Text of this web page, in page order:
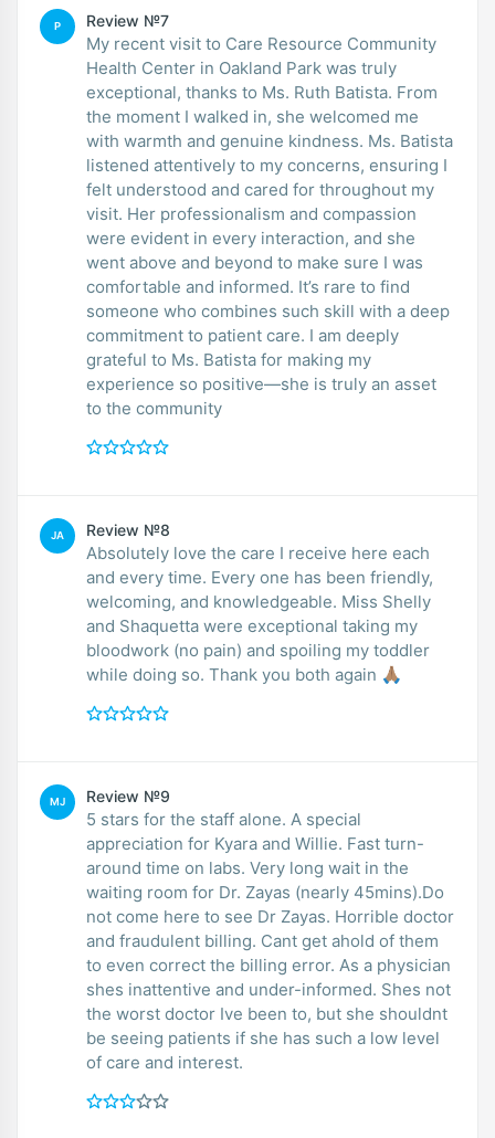
P Review №7
My recent visit to Care Resource Community
Health Center in Oakland Park was truly
exceptional, thanks to Ms. Ruth Batista. From
the moment I walked in, she welcomed me
with warmth and genuine kindness. Ms. Batista
listened attentively to my concerns, ensuring I
felt understood and cared for throughout my
visit. Her professionalism and compassion
were evident in every interaction, and she
went above and beyond to make sure I was
comfortable and informed. It’s rare to find
someone who combines such skill with a deep
commitment to patient care. I am deeply
grateful to Ms. Batista for making my
experience so positive—she is truly an asset
to the community
JA Review №8
Absolutely love the care I receive here each
and every time. Every one has been friendly,
welcoming, and knowledgeable. Miss Shelly
and Shaquetta were exceptional taking my
bloodwork (no pain) and spoiling my toddler
while doing so. Thank you both again 🙏🏽
MJ Review №9
5 stars for the staff alone. A special
appreciation for Kyara and Willie. Fast turn-
around time on labs. Very long wait in the
waiting room for Dr. Zayas (nearly 45mins).Do
not come here to see Dr Zayas. Horrible doctor
and fraudulent billing. Cant get ahold of them
to even correct the billing error. As a physician
shes inattentive and under-informed. Shes not
the worst doctor Ive been to, but she shouldnt
be seeing patients if she has such a low level
of care and interest.